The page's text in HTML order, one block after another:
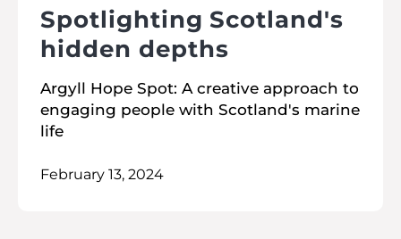
Spotlighting Scotland's
hidden depths
Argyll Hope Spot: A creative approach to
engaging people with Scotland's marine
life
February 13, 2024